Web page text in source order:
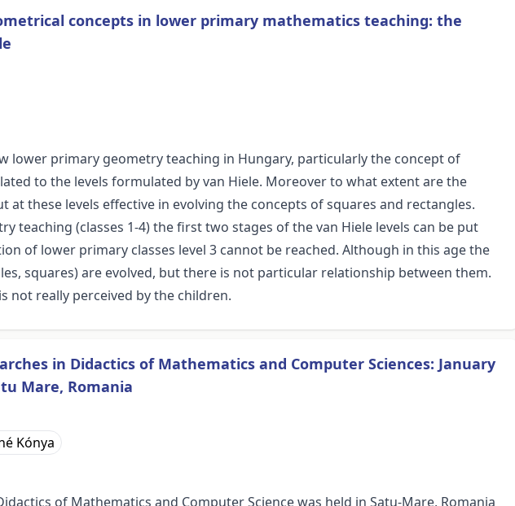
concepts in lower primary mathematics teaching: the
lower primary geometry teaching in Hungary, particularly the concept of
to the levels formulated by van Hiele. Moreover to what extent are the
at these levels effective in evolving the concepts of squares and rectangles.
teaching (classes 1-4) the first two stages of the van Hiele levels can be put
of lower primary classes level 3 cannot be reached. Although in this age the
squares) are evolved, but there is not particular relationship between them.
not really perceived by the children.
in Didactics of Mathematics and Computer Sciences: January
Mare, Romania
Kónya
of Mathematics and Computer Science was held in Satu-Mare, Romania